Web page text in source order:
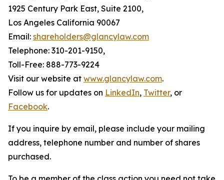
1925 Century Park East, Suite 2100,
Los Angeles California 90067
Email: shareholders@glancylaw.com
Telephone: 310-201-9150,
Toll-Free: 888-773-9224
Visit our website at www.glancylaw.com.
Follow us for updates on LinkedIn, Twitter, or
Facebook.
If you inquire by email, please include your mailing
address, telephone number and number of shares
purchased.